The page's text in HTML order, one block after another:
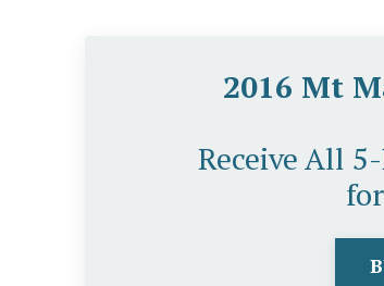
2016 Mt
Receive All